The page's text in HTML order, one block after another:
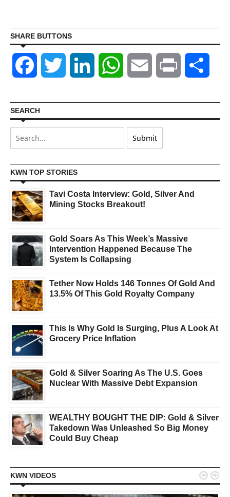
SHARE BUTTONS
Facebook Twitter LinkedIn WhatsAppEmail Print
SEARCH
KWN TOP STORIES
Tavi Costa Interview: Gold, Silver And
Mining Stocks Breakout!
Gold Soars As This Week’s Massive
Intervention Happened Because The
System Is Collapsing
Tether Now Holds 146 Tonnes Of Gold And
13.5% Of This Gold Royalty Company
This Is Why Gold Is Surging, Plus A Look At
Grocery Price Inflation
Gold & Silver Soaring As The U.S. Goes
Nuclear With Massive Debt Expansion
WEALTHY BOUGHT THE DIP: Gold & Silver
Takedown Was Unleashed So Big Money
Could Buy Cheap
KWN VIDEOS  